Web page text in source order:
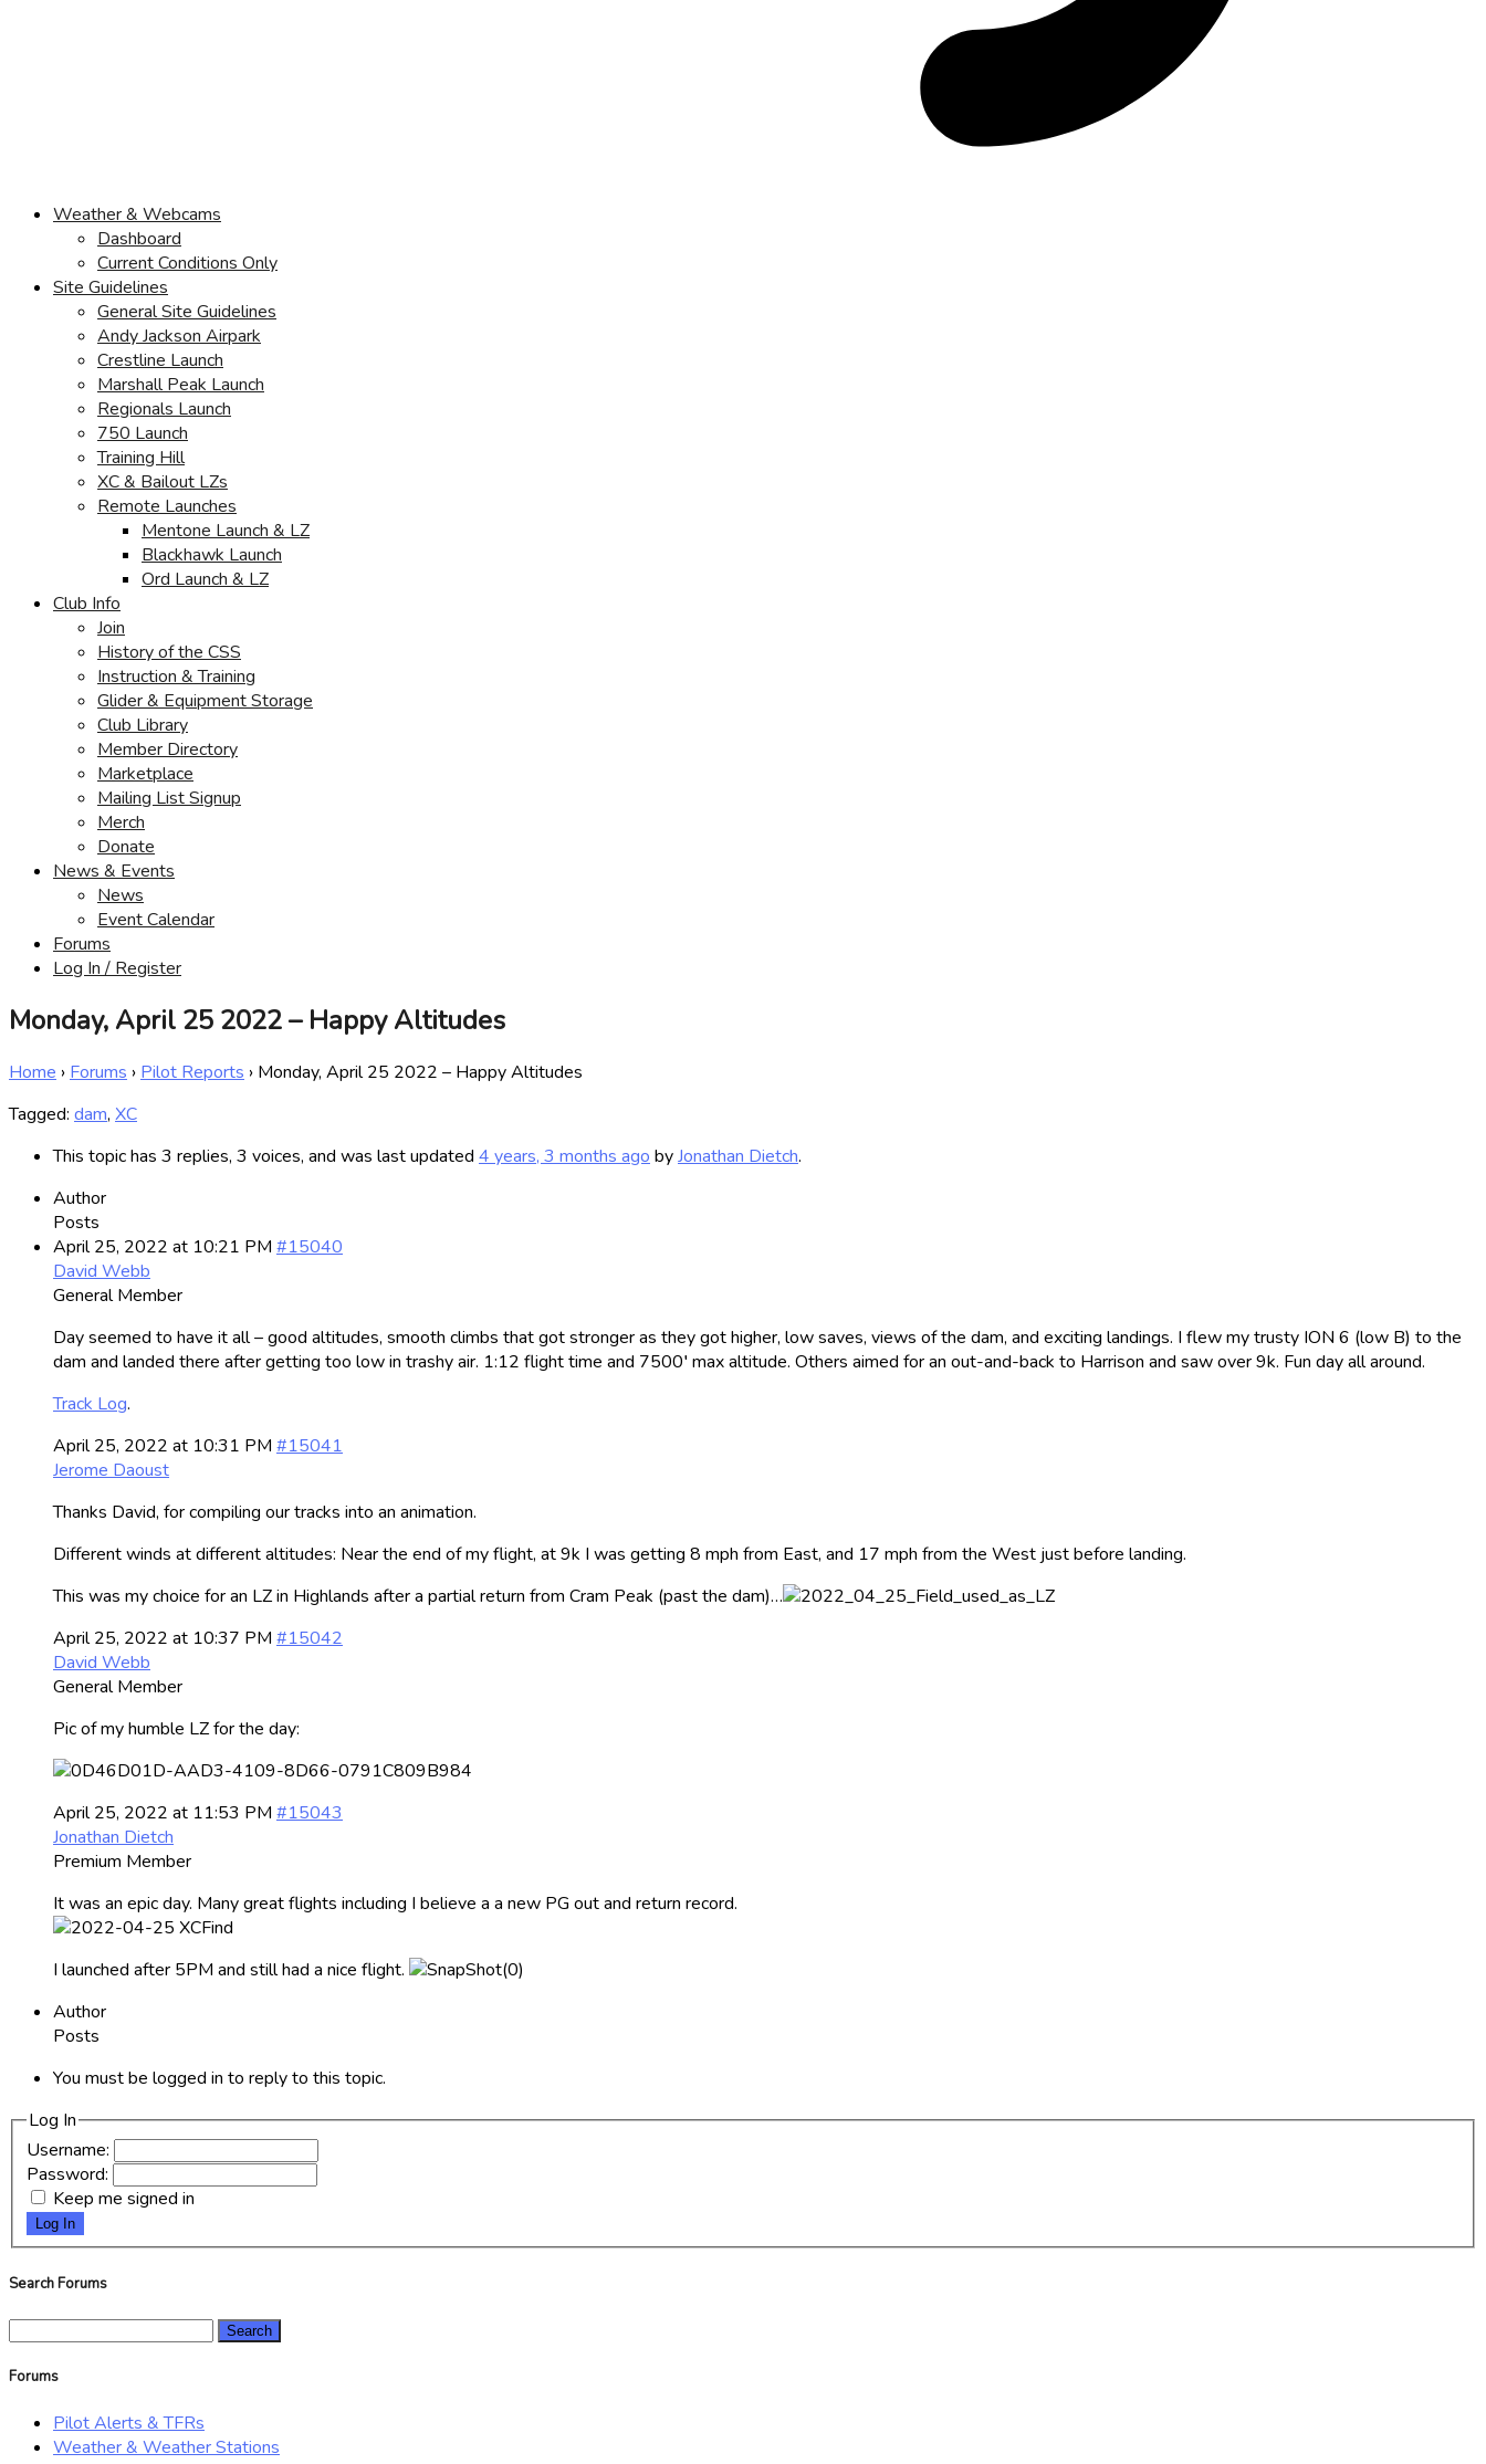
Weather & Webcams
Dashboard
Current Conditions Only
Site Guidelines
General Site Guidelines
Andy Jackson Airpark
Crestline Launch
Marshall Peak Launch
Regionals Launch
750 Launch
Training Hill
XC & Bailout LZs
Remote Launches
Mentone Launch & LZ
Blackhawk Launch
Ord Launch & LZ
Club Info
Join
History of the CSS
Instruction & Training
Glider & Equipment Storage
Club Library
Member Directory
Marketplace
Mailing List Signup
Merch
Donate
News & Events
News
Event Calendar
Forums
Log In / Register
Monday, April 25 2022 – Happy Altitudes
Home › Forums › Pilot Reports › Monday, April 25 2022 – Happy Altitudes
Tagged: dam, XC
This topic has 3 replies, 3 voices, and was last updated 4 years, 3 months ago byJonathan Dietch.
Author
Posts
April 25, 2022 at 10:21 PM #15040
David Webb
General Member
Day seemed to have it all – good altitudes, smooth climbs that got stronger as they got higher, low saves, views of the dam, and exciting landings. I flew my trusty ION 6 (low B) to the
dam and landed there after getting too low in trashy air. 1:12 flight time and 7500′ max altitude. Others aimed for an out-and-back to Harrison and saw over 9k. Fun day all around.
Track Log.
April 25, 2022 at 10:31 PM #15041
Jerome Daoust
Thanks David, for compiling our tracks into an animation.
Different winds at different altitudes: Near the end of my flight, at 9k I was getting 8 mph from East, and 17 mph from the West just before landing.
This was my choice for an LZ in Highlands after a partial return from Cram Peak (past the dam)…
April 25, 2022 at 10:37 PM #15042
David Webb
General Member
Pic of my humble LZ for the day:
April 25, 2022 at 11:53 PM #15043
Jonathan Dietch
Premium Member
It was an epic day. Many great flights including I believe a a new PG out and return record.
I launched after 5PM and still had a nice flight.
Author
Posts
You must be logged in to reply to this topic.
Log In
Username:
Password:
Keep me signed in
Log In
Search Forums
Forums
Pilot Alerts & TFRs
Weather & Weather Stations